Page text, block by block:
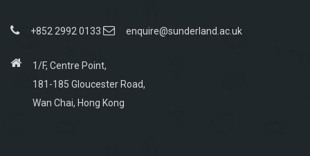
+852 2992 0133 enquire@sunderland.ac.uk
1/F, Centre Point,
181-185 Gloucester Road,
Wan Chai, Hong Kong